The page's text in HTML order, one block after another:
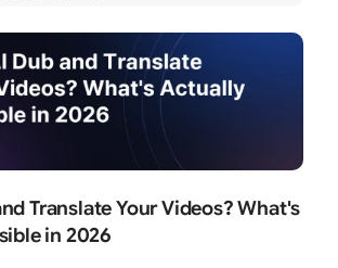
Translate Your Videos? What's
in 2026